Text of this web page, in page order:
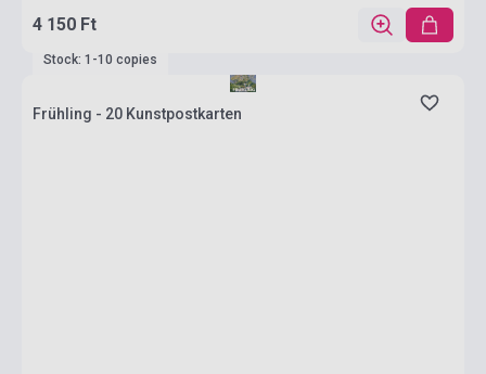
4 150 Ft
Stock: 1-10 copies
Frühling - 20 Kunstpostkarten